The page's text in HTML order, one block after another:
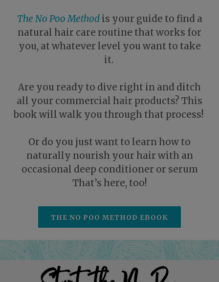
The No Poo Method is your guide to find a
natural hair care routine that works for
you, at whatever level you want to take
it.
Are you ready to dive right in and ditch
all your commercial hair products? This
book will walk you through that process!
Or do you just want to learn how to
naturally nourish your hair with an
occasional deep conditioner or serum
That’s here, too!
THE NO POO METHOD EBOOK